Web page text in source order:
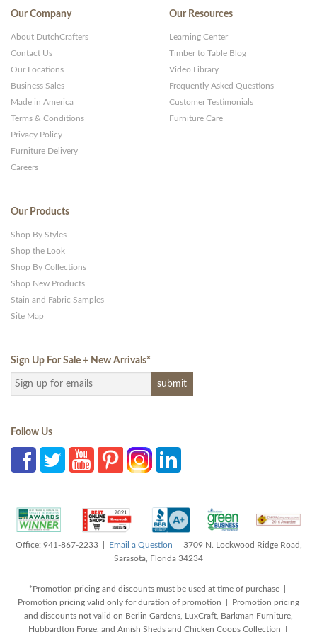
Our Company
About DutchCrafters
Contact Us
Our Locations
Business Sales
Made in America
Terms & Conditions
Privacy Policy
Furniture Delivery
Careers
Our Resources
Learning Center
Timber to Table Blog
Video Library
Frequently Asked Questions
Customer Testimonials
Furniture Care
Our Products
Shop By Styles
Shop the Look
Shop By Collections
Shop New Products
Stain and Fabric Samples
Site Map
Sign Up For Sale + New Arrivals*
Follow Us
Office: 941-867-2233 | Email a Question | 3709 N. Lockwood Ridge Road,
Sarasota, Florida 34234
*Promotion pricing and discounts must be used at time of purchase |
Promotion pricing valid only for duration of promotion | Promotion pricing
and discounts not valid on Berlin Gardens, LuxCraft, Barkman Furniture,
Hubbardton Forge, and Amish Sheds and Chicken Coops Collection |